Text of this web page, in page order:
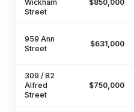
Wickham
Street
$850,000
959 Ann
Street
$631,000
309 / 82
Alfred
Street
$750,000